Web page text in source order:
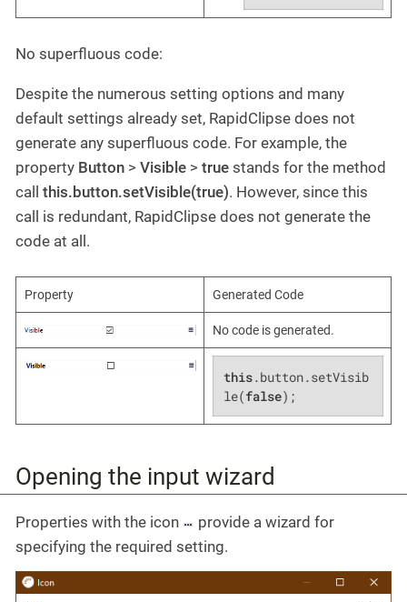
No superfluous code:
Despite the numerous setting options and many
default settings already set, RapidClipse does not
generate any superfluous code. For example, the
property Button > Visible > true stands for the method
call this.button.setVisible(true). However, since this
call is redundant, RapidClipse does not generate the
code at all.
Property Generated Code
No code is generated.
this.button.setVisib
le(false);
Opening the input wizard
Properties with the icon
provide a wizard for
specifying the required setting.